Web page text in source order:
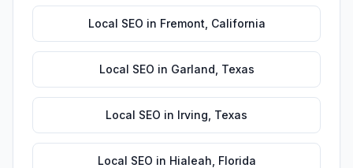
Local SEO in Fremont California
Local SEO in Garland Texas
Local SEO in Irving Texas
Local SEO in Hialeah Florida